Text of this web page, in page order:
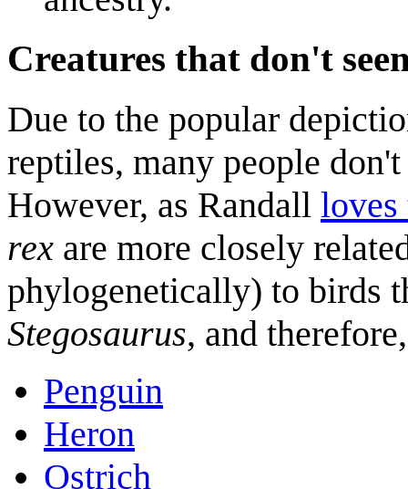
Creatures that don't
Due to the popular
reptiles, many people
However, as Randall loves
rex are more closely
phylogenetically) to birds
Stegosaurus, and
Penguin
Heron
Ostrich